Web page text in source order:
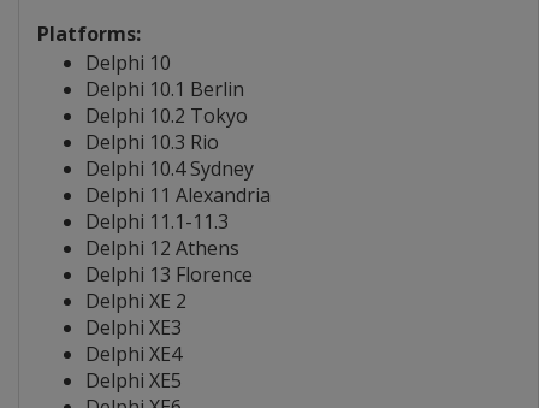
Platforms:
Delphi 10
Delphi 10.1 Berlin
Delphi 10.2 Tokyo
Delphi 10.3 Rio
Delphi 10.4 Sydney
Delphi 11 Alexandria
Delphi 11.1-11.3
Delphi 12 Athens
Delphi 13 Florence
Delphi XE 2
Delphi XE3
Delphi XE4
Delphi XE5